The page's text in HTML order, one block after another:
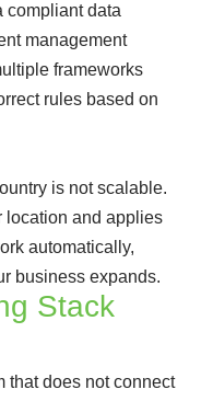
compliant data
management
frameworks
rules based on
is not scalable.
location and applies
automatically,
business expands.
Stack
that does not connect